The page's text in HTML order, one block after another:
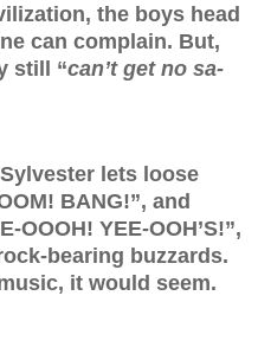
the boys head
can complain. But,
still “can’t get no sa-
lets loose
BANG!”, and
OOOH! YEE-OOH’S!”,
bearing buzzards.
it would seem.